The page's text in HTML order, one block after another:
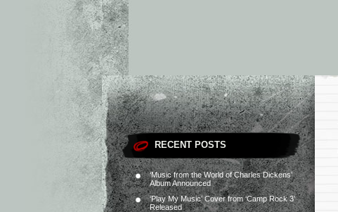
RECENT POSTS
‘Music from the World of Charles Dickens’
Album Announced
‘Play My Music’ Cover from ‘Camp Rock 3’
Released